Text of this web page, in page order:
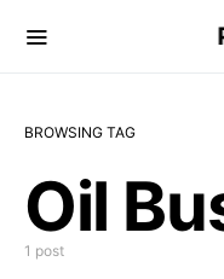
BROWSING TAG
Oil
1 post